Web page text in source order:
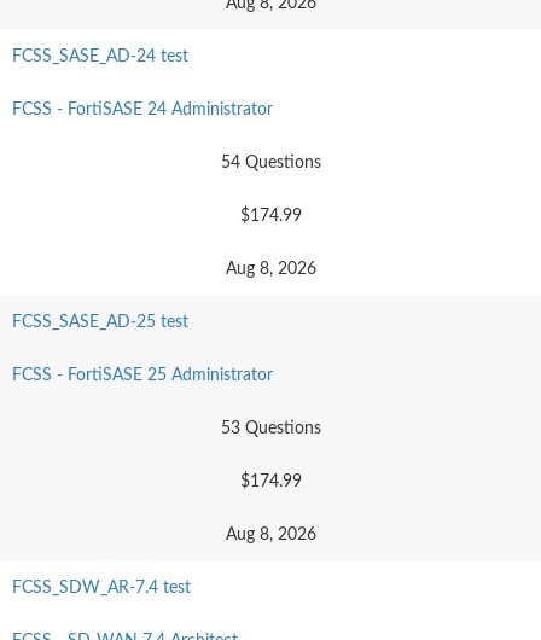
FCSS_SASE_AD-24 test
FCSS - FortiSASE 24 Administrator
54 Questions
$174.99
Aug 8, 2026
FCSS_SASE_AD-25 test
FCSS - FortiSASE 25 Administrator
53 Questions
$174.99
Aug 8, 2026
FCSS_SDW_AR-7.4 test